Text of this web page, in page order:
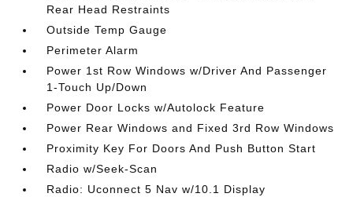
Rear Head Restraints
Outside Temp Gauge
Perimeter Alarm
Power 1st Row Windows w/Driver And Passenger
1-Touch Up/Down
Power Door Locks w/Autolock Feature
Power Rear Windows and Fixed 3rd Row Windows
Proximity Key For Doors And Push Button Start
Radio w/Seek-Scan
Radio: Uconnect 5 Nav w/10.1 Display